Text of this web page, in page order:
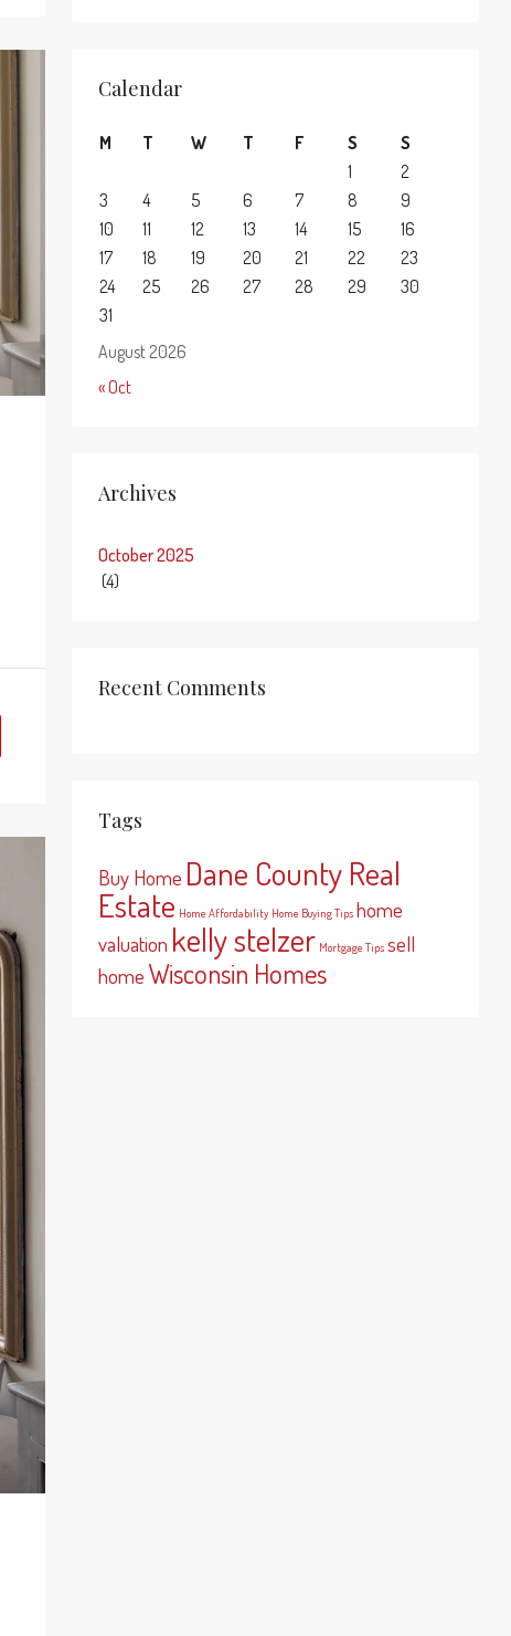
Calendar
August 2026
M T W T F S
S
1
2
3
4 5 6 7 8
9
10
11 12 13 14 15
16
17
18 19 20 21 22
23
24
25 26 27 28 29
30
31
« Oct
Archives
October 2025
(4)
Recent Comments
Tags
Buy Home Dane County Real
Estate Home Affordability Home Buying Tips home
valuation kelly stelzer Mortgage Tips sell
home Wisconsin Homes